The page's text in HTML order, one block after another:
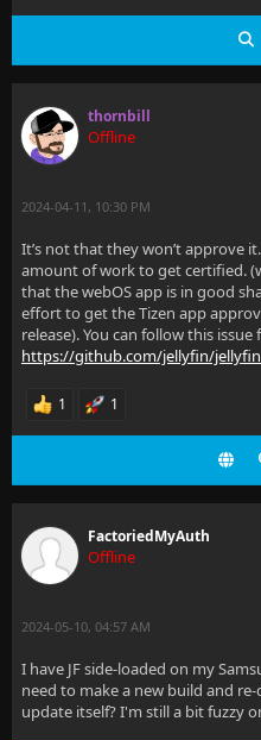
thornbill
Offline
2024-04-11, 10:30 PM
It’s not that they won’t approve
amount of work to get certified.
that the webOS app is in good
effort to get the Tizen app
release). You can follow this
https://github.com/jellyfin/
1 1
FactoriedMyAuth
Offline
2024-05-10, 04:57 AM
I have JF side-loaded on my
need to make a new build and
update itself? I'm still a bit fuzzy